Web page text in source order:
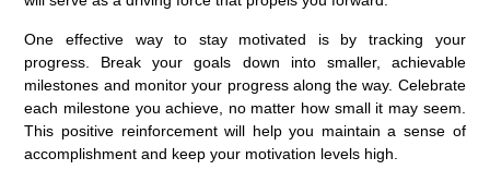
One effective way to stay motivated is by tracking your
progress. Break your goals down into smaller, achievable
milestones and monitor your progress along the way. Celebrate
each milestone you achieve, no matter how small it may seem.
This positive reinforcement will help you maintain a sense of
accomplishment and keep your motivation levels high.